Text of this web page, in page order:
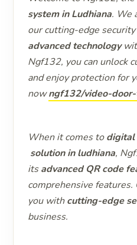
system in Ludhiana. We
our cutting-edge
advanced technology
Ngf132, you can unlock
and enjoy protection for
nowngf132/video-
When it comes todigital
solution in ludhiana,
itsadvanced QR code
comprehensive
you withcutting-edge
business.